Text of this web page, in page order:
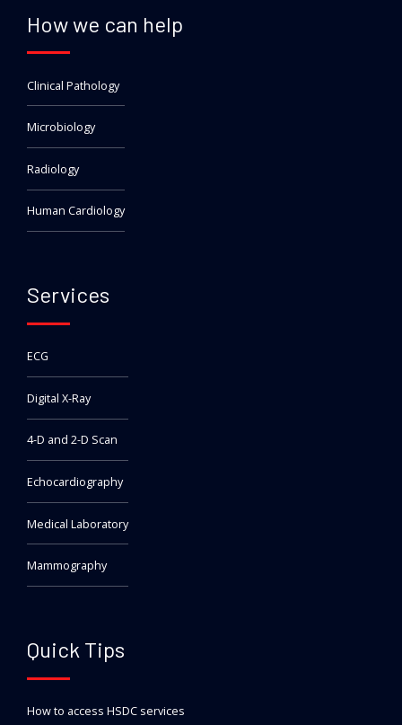
How we can help
Clinical Pathology
Microbiology
Radiology
Human Cardiology
Services
ECG
Digital X-Ray
4-D and 2-D Scan
Echocardiography
Medical Laboratory
Mammography
Quick Tips
How to access HSDC services